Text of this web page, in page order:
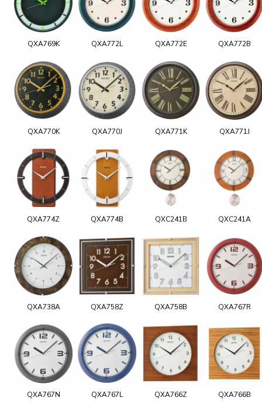
QXA769K QXA772L QXA772E QXA772B
QXA770K QXA770J QXA771K QXA771J
QXA774Z QXA774B QXC241B QXC241A
QXA738A QXA758Z QXA758B QXA767R
QXA767N QXA767L QXA766Z QXA766B